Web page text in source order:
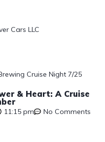
& Heart: A Cruise
11:15 pm
No Comments